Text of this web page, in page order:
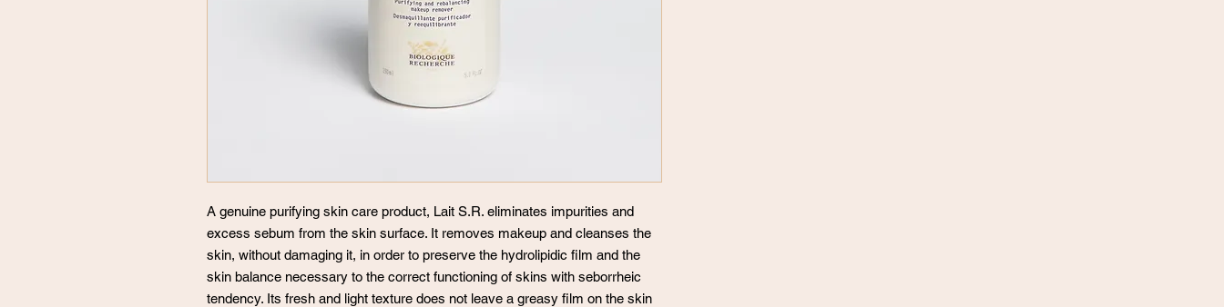
A genuine purifying skin care product, Lait S.R. eliminates impurities and
excess sebum from the skin surface. It removes makeup and cleanses the
skin, without damaging it, in order to preserve the hydrolipidic film and the
skin balance necessary to the correct functioning of skins with seborrheic
tendency. Its fresh and light texture does not leave a greasy film on the skin